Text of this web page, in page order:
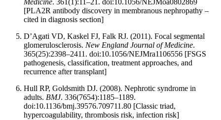
Medicine. 361(1):11–21. doi:10.1056/NEJMoa0802869
[PLA2R antibody discovery in membranous nephropathy –
cited in diagnosis section]
D’Agati VD, Kaskel FJ, Falk RJ. (2011). Focal segmental
glomerulosclerosis. New England Journal of Medicine.
365(25):2398–2411. doi:10.1056/NEJMra1106556 [FSGS
pathogenesis, classification, treatment approaches, and
recurrence after transplant]
Hull RP, Goldsmith DJ. (2008). Nephrotic syndrome in
adults. BMJ. 336(7654):1185–1189.
doi:10.1136/bmj.39576.709711.80 [Classic triad,
hypercoagulability, thrombosis risk, infection risk]